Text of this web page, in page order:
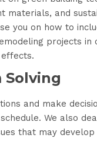
materials, and
you on how to
projects in
Solving
and make
We also
that may develop